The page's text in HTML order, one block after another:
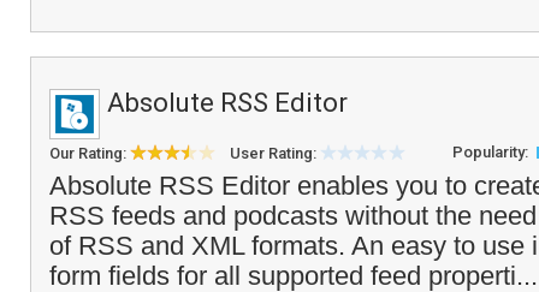
Absolute RSS Editor
Our Rating: User Rating: Popularity:
Absolute RSS Editor enables you to
RSS feeds and podcasts without the
of RSS and XML formats. An easy to use
form fields for all supported feed